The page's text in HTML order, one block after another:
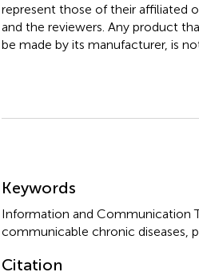
represent those of their affiliated
and the reviewers. Any product
be made by its manufacturer, is
Keywords
Information and Communication
communicable chronic diseases
Citation